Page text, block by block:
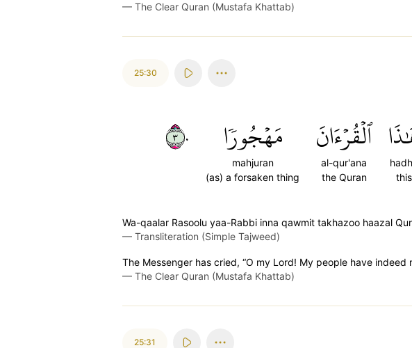
— The Clear Quran (Mustafa Khattab)
25:30
this
ٱلۡقُرۡءَانَ
al-qur'ana
the Quran
مَهۡجُورٗا
mahjuran
(as) a forsaken thing
٣٠
Wa-qaalar Rasoolu yaa-Rabbi inna qawmit takhazoo haazal
— Transliteration (Simple Tajweed)
The Messenger has cried, “O my Lord! My people have indeed
— The Clear Quran (Mustafa Khattab)
25:31